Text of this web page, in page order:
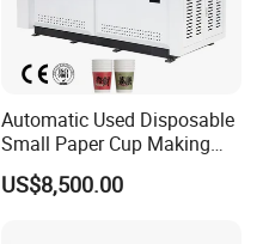
Automatic Used Disposable
Small Paper Cup Making
Machine Price
US$8,500.00